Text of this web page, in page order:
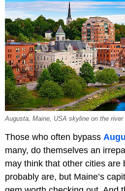
Augusta, Maine, USA skyline on the river
Those who often bypass
many, do themselves an
may think that other cities are
probably are, but Maine’s